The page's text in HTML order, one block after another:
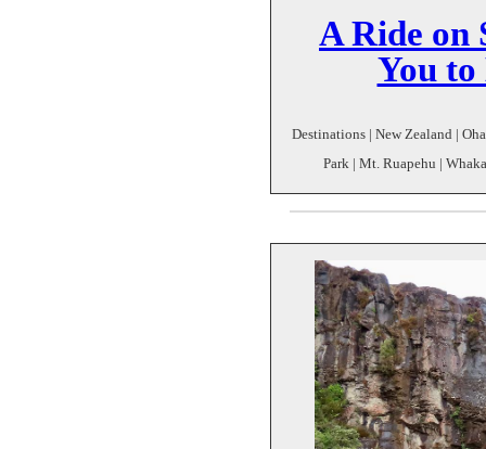
A Ride on
You
Destinations | New Zealand |
Park | Mt. Ruapehu |